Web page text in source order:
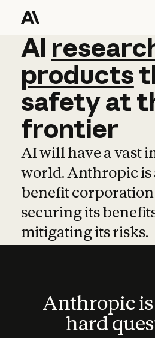
AI
AI
products
safetyat
frontier
AI will have a vast
world. Anthropic is
benefit
securing its
mitigating its risks.
Anthropic
hard